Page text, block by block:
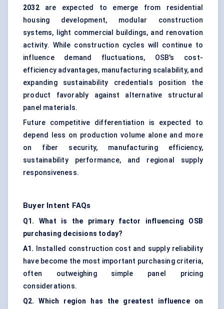
2032are expected to emerge from residential
housing development, modular construction
systems, light commercial buildings, and renovation
activity. While construction cycles will continue to
influence demand fluctuations, OSB's cost-
efficiency advantages, manufacturing scalability, and
expanding sustainability credentials position the
product favorably against alternative structural
panel materials.
Future competitive differentiation is expected to
depend less on production volume alone and more
on fiber security, manufacturing efficiency,
sustainability performance, and regional supply
responsiveness.
Buyer Intent FAQs
Q1. What is the primary factor influencing OSB
purchasing decisions today?
A1.
Installed construction cost and supply reliability
have become the most important purchasing criteria,
often outweighing simple panel pricing
considerations.
Q2. Which region has the greatest influence on